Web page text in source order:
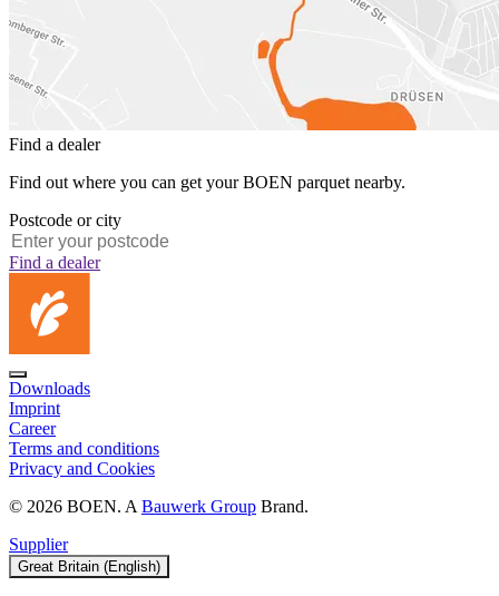
Find a dealer
Find out where you can get your BOEN parquet nearby.
Postcode or city
Find a dealer
Downloads
Imprint
Career
Terms and conditions
Privacy and Cookies
© 2026 BOEN. ABauwerk Group Brand.
Supplier
Great Britain (English)